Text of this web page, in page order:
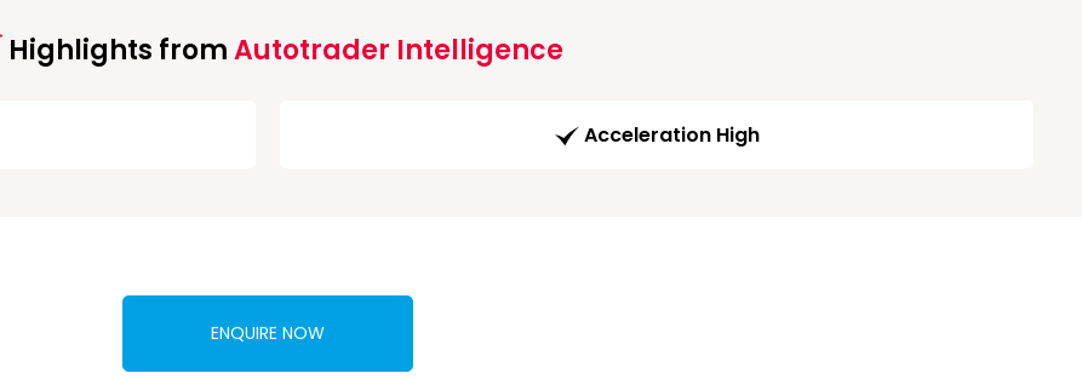
Highlights fromAutotrader Intelligence
Acceleration High
ENQUIRE NOW